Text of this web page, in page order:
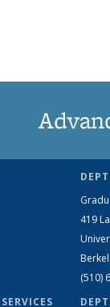
419
(510)